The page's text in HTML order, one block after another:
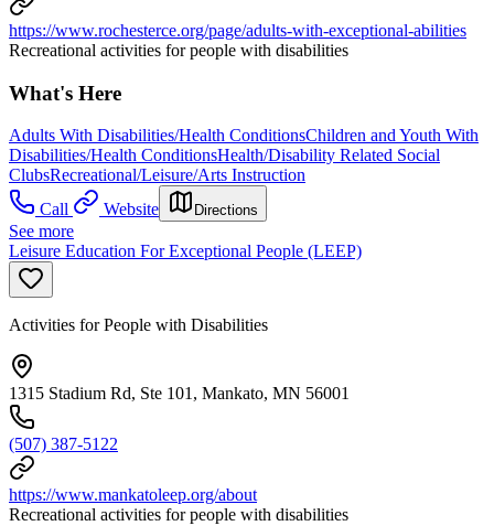
https://www.rochesterce.org/page/adults-with-exceptional-abilities
Recreational activities for people with disabilities
What's Here
Adults With Disabilities/Health ConditionsChildren and Youth With
Disabilities/Health ConditionsHealth/Disability Related Social
ClubsRecreational/Leisure/Arts Instruction
Call
Website Directions
See more
Leisure Education For Exceptional People (LEEP)
Activities for People with Disabilities
1315 Stadium Rd, Ste 101, Mankato, MN 56001
(507) 387-5122
https://www.mankatoleep.org/about
Recreational activities for people with disabilities